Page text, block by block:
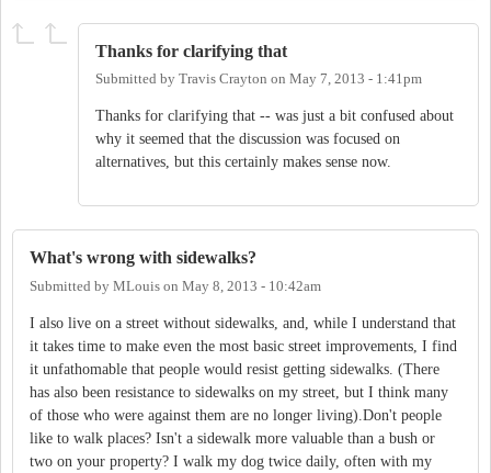
Thanks for clarifying that
Submitted by Travis Crayton on May 7, 2013 - 1:41pm
Thanks for clarifying that -- was just a bit confused about
why it seemed that the discussion was focused on
alternatives, but this certainly makes sense now.
What's wrong with sidewalks?
Submitted by MLouis on May 8, 2013 - 10:42am
I also live on a street without sidewalks, and, while I understand that
it takes time to make even the most basic street improvements, I find
it unfathomable that people would resist getting sidewalks. (There
has also been resistance to sidewalks on my street, but I think many
of those who were against them are no longer living).Don't people
like to walk places? Isn't a sidewalk more valuable than a bush or
two on your property? I walk my dog twice daily, often with my